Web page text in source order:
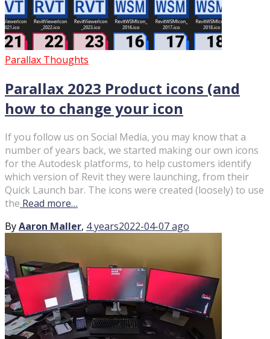
Parallax Thoughts
Parallax 2023 Product icons (and
how to change your icon
If you follow us on Social Media, you may know that a
number of years back, we started making our own icons
for the Autodesk platforms, to help customers identify
which version of Revit they were launching, from their
Quick Launch bar. The icons were created (loosely) to use
the Read more…
ByAaron Maller, 4 years2022-04-07ago